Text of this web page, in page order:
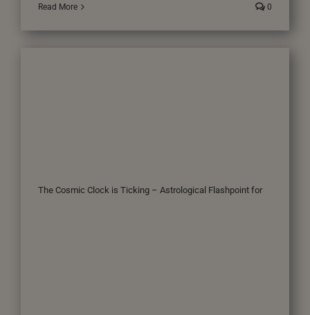
Read More 0
The Cosmic Clock is Ticking – Astrological Flashpoint for